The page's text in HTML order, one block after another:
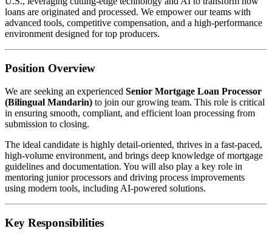
loans are originated and processed. We empower our teams with
advanced tools, competitive compensation, and a high-performance
environment designed for top producers.
Position Overview
We are seeking an experienced Senior Mortgage Loan Processor
(Bilingual Mandarin) to join our growing team. This role is critical
in ensuring smooth, compliant, and efficient loan processing from
submission to closing.
The ideal candidate is highly detail-oriented, thrives in a fast-paced,
high-volume environment, and brings deep knowledge of mortgage
guidelines and documentation. You will also play a key role in
mentoring junior processors and driving process improvements
using modern tools, including AI-powered solutions.
Key Responsibilities